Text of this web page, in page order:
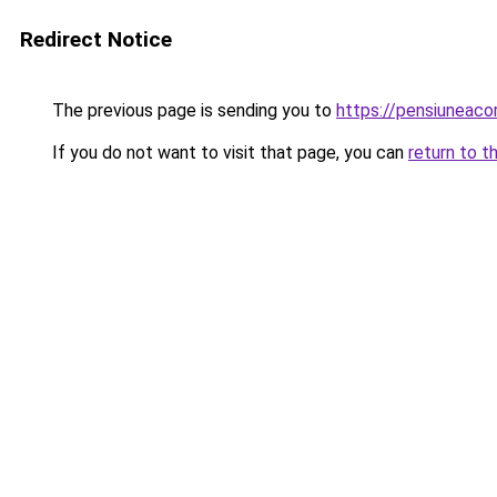
Redirect Notice
The previous page is sending you to https://
If you do not want to visit that page, you can return to